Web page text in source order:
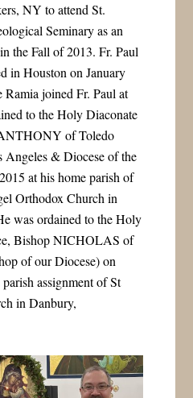
NY to attend St.
Seminary as an
the Fall of 2013. Fr. Paul
in Houston on January
joined Fr. Paul at
to the Holy Diaconate
of Toledo
& Diocese of the
at his home parish of
Orthodox Church in
was ordained to the Holy
Bishop NICHOLAS of
of our Diocese) on
assignment of St
in Danbury,